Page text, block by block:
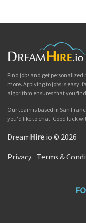
Find jobs and get
more. Applying to jobs is easy,
algorithm ensures that you
Our team is based in San
you'd like to chat. Good luck
DreamHire.io © 2026
Privacy Terms &